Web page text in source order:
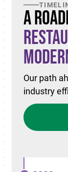
A
Our path
industry